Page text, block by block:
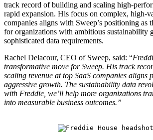
track record of building and scaling high-
rapid expansion. His focus on complex, high-
companies aligns with Sweep’s positioning as
for organizations with ambitious sustainability
sophisticated data requirements.
Rachel Delacour, CEO of Sweep, said: “
transformative move for Sweep. His track
scaling revenue at top SaaS companies aligns
aggressive growth. The sustainability data
with Freddie, we’ll help more organizations
into measurable business outcomes.”